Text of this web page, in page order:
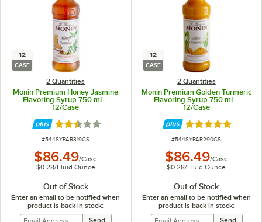
12
CASE
2 Quantities
Monin Premium Honey Jasmine
Flavoring Syrup 750 mL -
12/Case
Rated 2.5 out of 5 stars
ITEM NUMBER
#544SYPAR319CS
$86.49/Case
$0.28/Fluid Ounce
Out of Stock
Enter an email to be notified when
product is back in stock:
12
CASE
2 Quantities
Monin Premium Golden Turmeric
Flavoring Syrup 750 mL -
12/Case
Rated 5 out of 5
ITEM NUMBER
#544SYPAR290CS
$86.49/Case
$0.28/Fluid Ounce
Out of Stock
Enter an email to be notified when
product is back in stock: